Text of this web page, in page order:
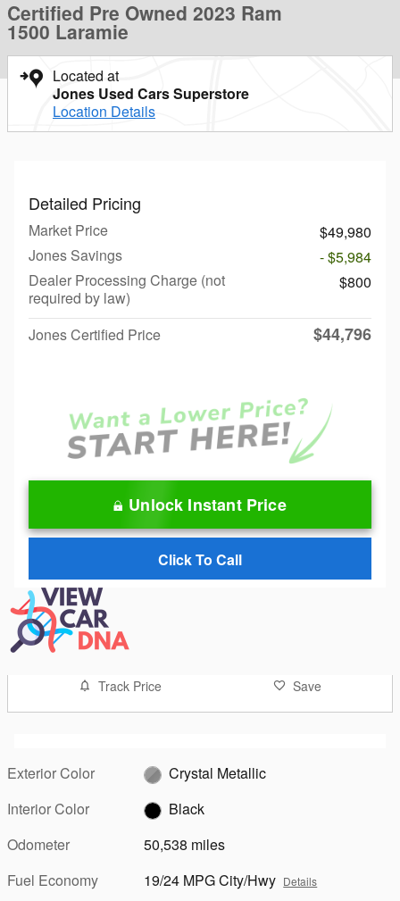
Certified Pre Owned 2023 Ram
1500 Laramie
Located at
Jones Used Cars Superstore
Location Details
Detailed Pricing
Market Price
$49,980
Jones Savings
- $5,984
Dealer Processing Charge (not
required by law)
$800
Jones Certified Price $44,796
Unlock Instant Price
Click To Call
Track Price Save
Exterior Color
Crystal Metallic
Interior Color
Black
Odometer
50,538 miles
Fuel Economy
19/24 MPG City/Hwy Details